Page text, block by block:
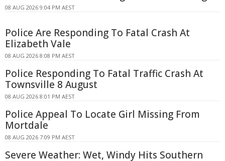
08 AUG 2026 9:04 PM AEST
Police Are Responding To Fatal Crash At
Elizabeth Vale
08 AUG 2026 8:08 PM AEST
Police Responding To Fatal Traffic Crash At
Townsville 8 August
08 AUG 2026 8:01 PM AEST
Police Appeal To Locate Girl Missing From
Mortdale
08 AUG 2026 7:09 PM AEST
Severe Weather: Wet, Windy Hits Southern